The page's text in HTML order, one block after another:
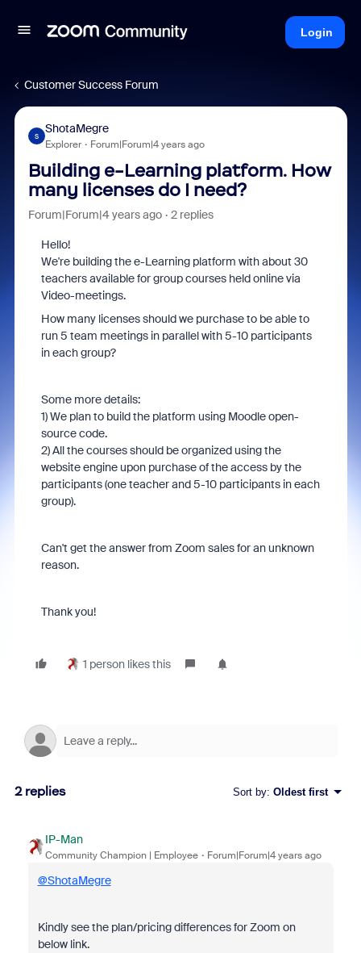
Login
Customer Success Forum
S
ShotaMegre
Explorer Forum|Forum|4 years ago
Building e-Learning platform. How
many licenses do I need?
Forum|Forum|4 years ago 2 replies
Hello!
We're building the e-Learning platform with about 30
teachers available for group courses held online via
Video-meetings.
How many licenses should we purchase to be able to
run 5 team meetings in parallel with 5-10 participants
in each group?
Some more details:
1) We plan to build the platform using Moodle open-
source code.
2) All the courses should be organized using the
website engine upon purchase of the access by the
participants (one teacher and 5-10 participants in each
group).
Can't get the answer from Zoom sales for an unknown
reason.
Thank you!
1 person likes this
2 replies Sort by: Oldest first
IP-Man
Community Champion | Employee Forum|Forum|4 years ago
@ShotaMegre
Kindly see the plan/pricing differences for Zoom on
below link.